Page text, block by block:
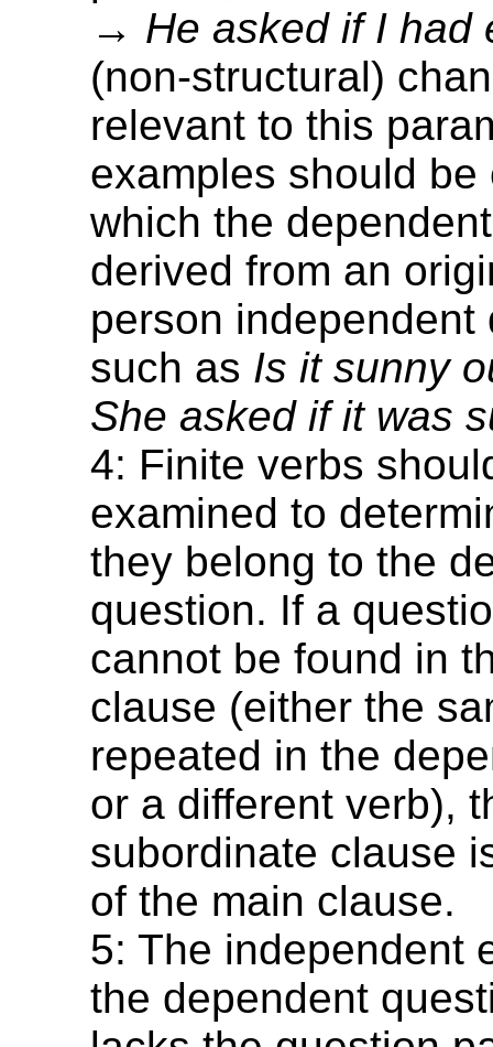
→ He asked if I had
(non-structural)
relevant to this
examples should
which the
derived from an
person independent
such as Is it sunny
She asked if it was
4: Finite verbs
examined to
they belong to the
question. If a
cannot be found in
clause (either the
repeated in the
or a different verb),
subordinate clause
of the main clause.
5: The independent
the dependent